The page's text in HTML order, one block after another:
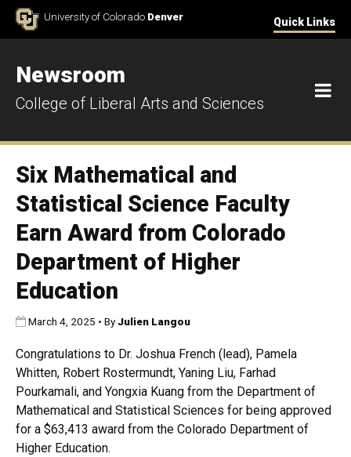
Skip to ContentUniversity of Colorado Denver Quick Links
Newsroom
College of Liberal Arts and Sciences
Six Mathematical and
Statistical Science Faculty
Earn Award from Colorado
Department of Higher
Education
Published:
March 4, 2025 • ByJulien Langou
Congratulations to Dr. Joshua French (lead), Pamela
Whitten, Robert Rostermundt, Yaning Liu, Farhad
Pourkamali, and Yongxia Kuang from the Department of
Mathematical and Statistical Sciences for being approved
for a $63,413 award from the Colorado Department of
Higher Education.